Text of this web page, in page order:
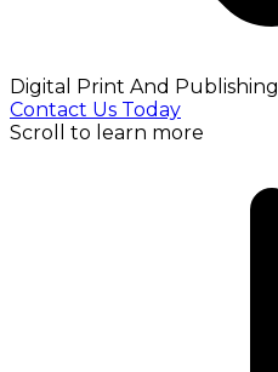
Digital Print And Publishing
Contact Us Today
Scroll to learn more